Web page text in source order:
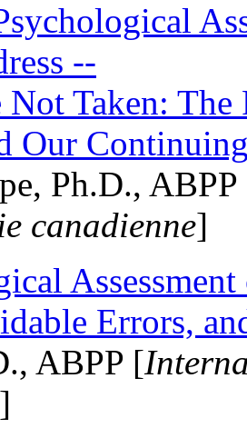
--
Not Taken:
Our
Ph.D.,
canadienne]
Errors,
ABPP [
]